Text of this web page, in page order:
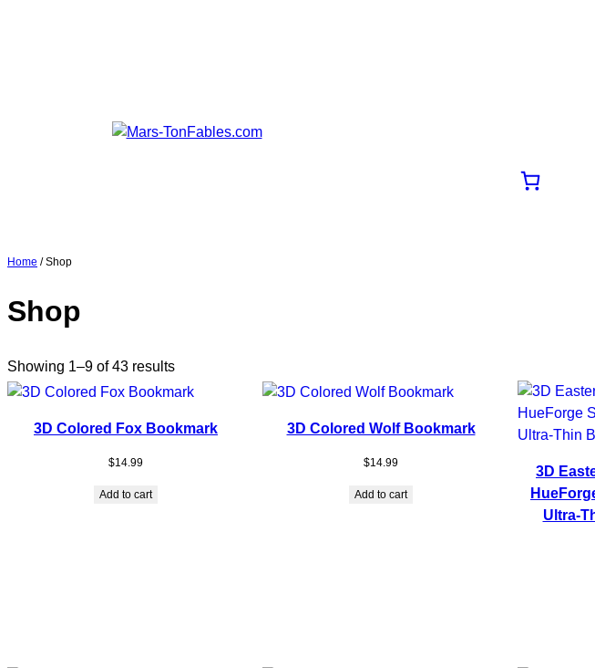
Home / Shop
Shop
Showing 1–9 of 43 results
3D Colored Fox Bookmark
$14.99
Add to cart
3D Colored Wolf Bookmark
$14.99
Add to cart
3D
Ultra-